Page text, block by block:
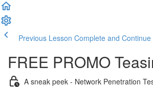
Previous Lesson Complete and Continue
FREE PROMO
A sneak peek - Network Penetration